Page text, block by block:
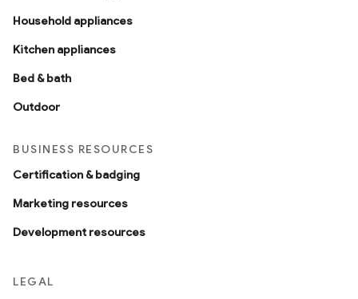
Household appliances
Kitchen appliances
Bed & bath
Outdoor
BUSINESS RESOURCES
Certification & badging
Marketing resources
Development resources
LEGAL